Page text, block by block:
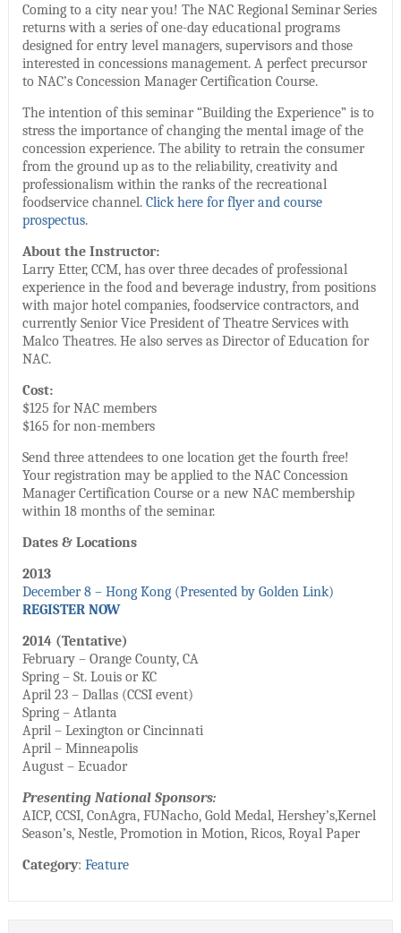
Coming to a city near you! The NAC Regional Seminar Series
returns with a series of one-day educational programs
designed for entry level managers, supervisors and those
interested in concessions management. A perfect precursor
to NAC’s Concession Manager Certification Course.
The intention of this seminar “Building the Experience” is to
stress the importance of changing the mental image of the
concession experience. The ability to retrain the consumer
from the ground up as to the reliability, creativity and
professionalism within the ranks of the recreational
foodservice channel. Click here for flyer and course
prospectus.
About the Instructor:
Larry Etter, CCM, has over three decades of professional
experience in the food and beverage industry, from positions
with major hotel companies, foodservice contractors, and
currently Senior Vice President of Theatre Services with
Malco Theatres. He also serves as Director of Education for
NAC.
Cost:
$125 for NAC members
$165 for non-members
Send three attendees to one location get the fourth free!
Your registration may be applied to the NAC Concession
Manager Certification Course or a new NAC membership
within 18 months of the seminar.
Dates & Locations
2013
December 8 – Hong Kong (Presented by Golden Link)
REGISTER NOW
2014 (Tentative)
February – Orange County, CA
Spring – St. Louis or KC
April 23 – Dallas (CCSI event)
Spring – Atlanta
April – Lexington or Cincinnati
April – Minneapolis
August – Ecuador
Presenting National Sponsors:
AICP, CCSI, ConAgra, FUNacho, Gold Medal, Hershey’s,Kernel
Season’s, Nestle, Promotion in Motion, Ricos, Royal Paper
Category: Feature